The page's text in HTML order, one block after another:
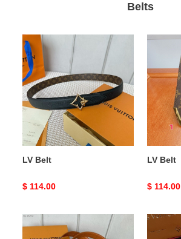
Belts
LV
Belt
LV Belt
Original
$ 114.00
LV
LV Belt
Original
$ 114.00
LV
LV
Belt